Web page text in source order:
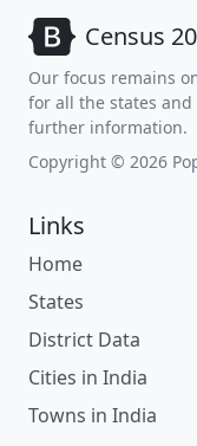
Census
Our focus remains
for all the states
further information.
Copyright © 2026
Links
Home
States
District Data
Cities in India
Towns in India